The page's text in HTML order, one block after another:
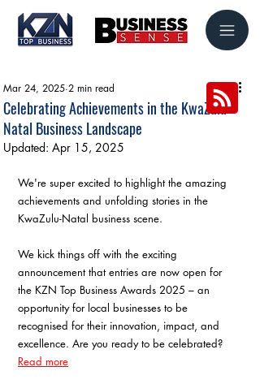
Celebrating Achievements in the KwaZulu-
Natal Business Landscape
Mar 24, 2025 2 min read
Updated: Apr 15, 2025
We're super excited to highlight the amazing
achievements and unfolding stories in the
KwaZulu-Natal business scene.
We kick things off with the exciting
announcement that entries are now open for
the KZN Top Business Awards 2025 – an
opportunity for local businesses to be
recognised for their innovation, impact, and
excellence. Are you ready to be celebrated?
Read more